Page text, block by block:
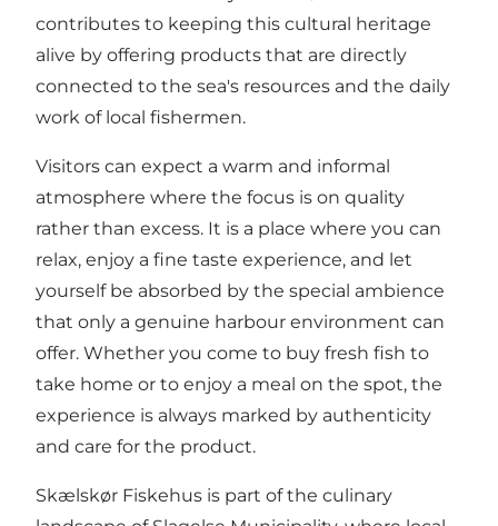
contributes to keeping this cultural heritage
alive by offering products that are directly
connected to the sea's resources and the daily
work of local fishermen.
Visitors can expect a warm and informal
atmosphere where the focus is on quality
rather than excess. It is a place where you can
relax, enjoy a fine taste experience, and let
yourself be absorbed by the special ambience
that only a genuine harbour environment can
offer. Whether you come to buy fresh fish to
take home or to enjoy a meal on the spot, the
experience is always marked by authenticity
and care for the product.
Skælskør Fiskehus is part of the culinary